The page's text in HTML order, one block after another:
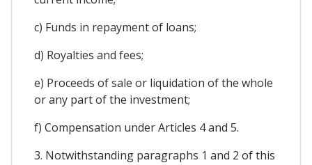
c) Funds in repayment of loans;
d) Royalties and fees;
e) Proceeds of sale or liquidation of the whole
or any part of the investment;
f) Compensation under Articles 4 and 5.
3. Notwithstanding paragraphs 1 and 2 of this